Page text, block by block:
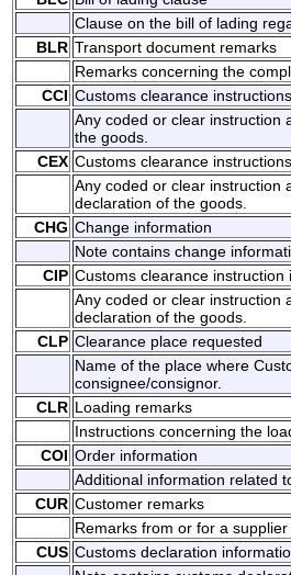
Clause on the bill of lading
BLR Transport document remarks
Remarks concerning the
CCI Customs clearance instructions
Any coded or clear instruction
the goods.
CEX Customs clearance
Any coded or clear instruction
declaration of the goods.
CHG Change information
Note contains change
CIP Customs clearance instruction
Any coded or clear instruction
declaration of the goods.
CLP Clearance place requested
Name of the place where
consignee/consignor.
CLR Loading remarks
Instructions concerning the
COI Order information
Additional information related
CUR Customer remarks
Remarks from or for a
CUS Customs declaration